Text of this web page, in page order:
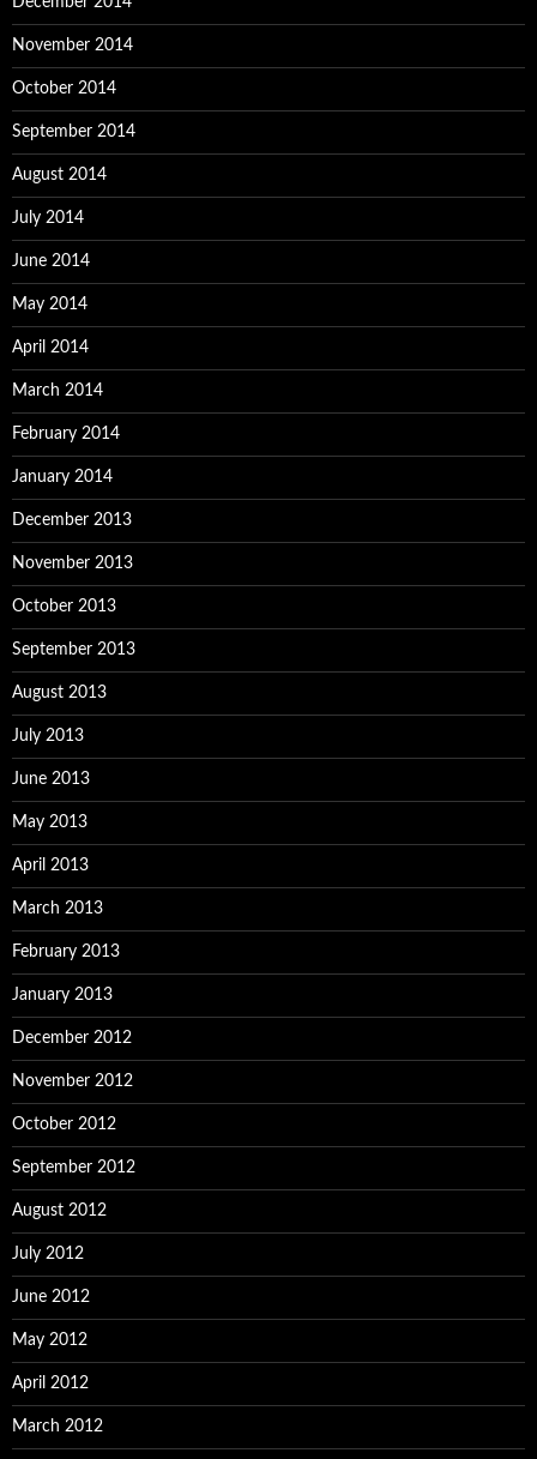
November 2014
October 2014
September 2014
August 2014
July 2014
June 2014
May 2014
April 2014
March 2014
February 2014
January 2014
December 2013
November 2013
October 2013
September 2013
August 2013
July 2013
June 2013
May 2013
April 2013
March 2013
February 2013
January 2013
December 2012
November 2012
October 2012
September 2012
August 2012
July 2012
June 2012
May 2012
April 2012
March 2012